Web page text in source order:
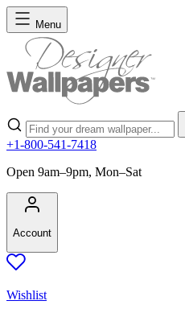
Skip to Content
Menu
Search
+1-800-541-7418
Open 9am–9pm, Mon–Sat
Account
Wishlist